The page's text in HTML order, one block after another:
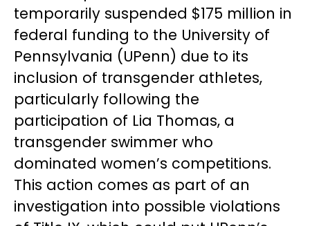
temporarily suspended $175 million in
federal funding to the University of
Pennsylvania (UPenn) due to its
inclusion of transgender athletes,
particularly following the
participation of Lia Thomas, a
transgender swimmer who
dominated women’s competitions.
This action comes as part of an
investigation into possible violations